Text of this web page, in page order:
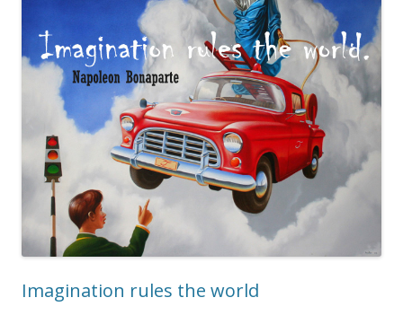
Imagination rules the world